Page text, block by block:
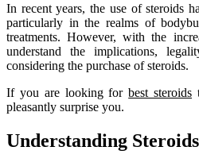
In recent years, the use of steroids
particularly in the realms of
treatments. However, with the
understand the implications,
considering the purchase of steroids.
If you are looking forbest steroids
pleasantly surprise you.
Understanding Steroids